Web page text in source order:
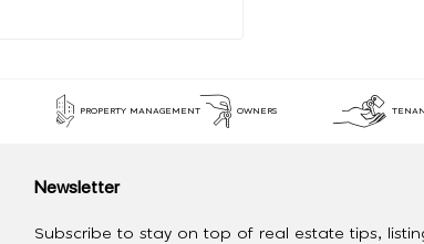
PROPERTY MANAGEMENT OWNERS
Newsletter
Subscribe to stay on top of real estate tips,